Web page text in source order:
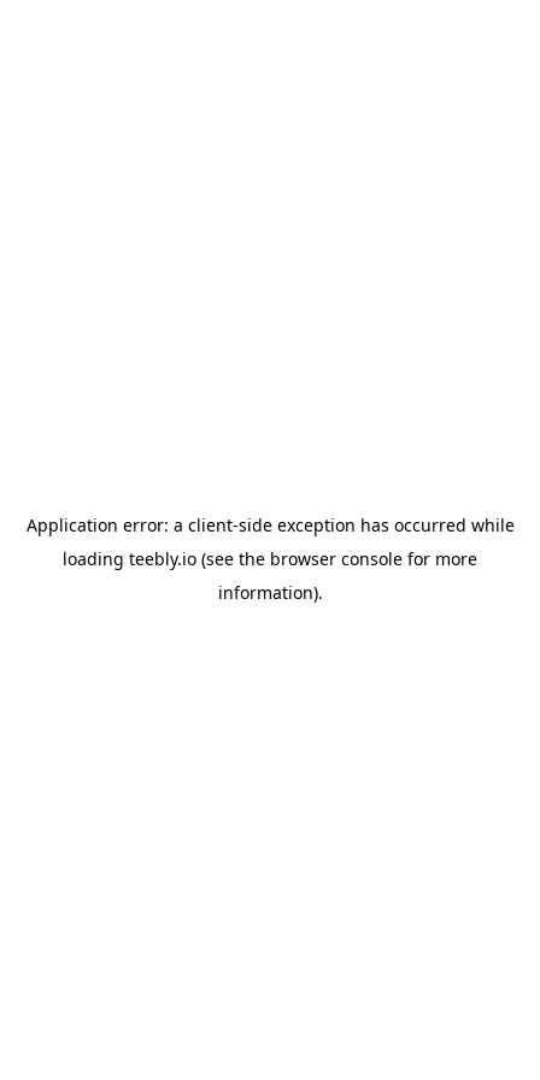
Application error: a client-side exception has occurred while
loading teebly.io (see the browser console for more
information).